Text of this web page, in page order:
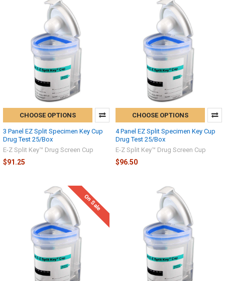
CHOOSE OPTIONS
3 Panel EZ Split Specimen Key Cup
Drug Test 25/Box
E-Z Split Key™ Drug Screen Cup
$91.25
CHOOSE OPTIONS
4 Panel EZ Split Specimen Key Cup
Drug Test 25/Box
E-Z Split Key™ Drug Screen Cup
$96.50
On Sale